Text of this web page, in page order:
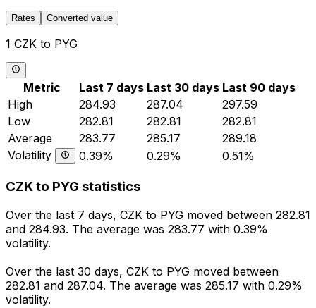
Rates Converted value
1 CZK to PYG
Metric Last 7 days Last 30 days Last 90 days
High
284.93 287.04
297.59
Low
282.81 282.81
282.81
Average
283.77 285.17
289.18
Volatility
0.39% 0.29% 0.51%
CZK to PYG statistics
Over the last 7 days, CZK to PYG moved between 282.81
and 284.93. The average was 283.77 with 0.39%
volatility.
Over the last 30 days, CZK to PYG moved between
282.81 and 287.04. The average was 285.17 with 0.29%
volatility.